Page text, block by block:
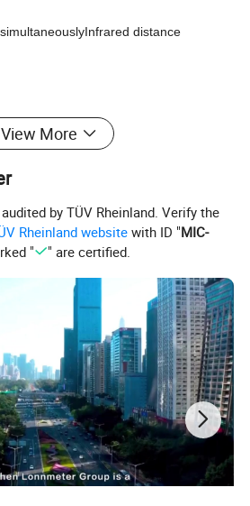
distance
View More
by TÜV Rheinland. Verify the
Rheinland websitewith ID "MIC-
" " are certified.